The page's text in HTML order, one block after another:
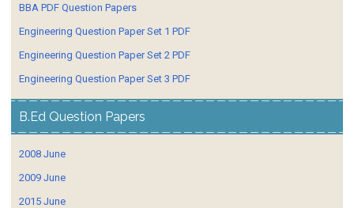
BBA PDF Question Papers
Engineering Question Paper Set 1 PDF
Engineering Question Paper Set 2 PDF
Engineering Question Paper Set 3 PDF
B.Ed Question Papers
2008 June
2009 June
2015 June